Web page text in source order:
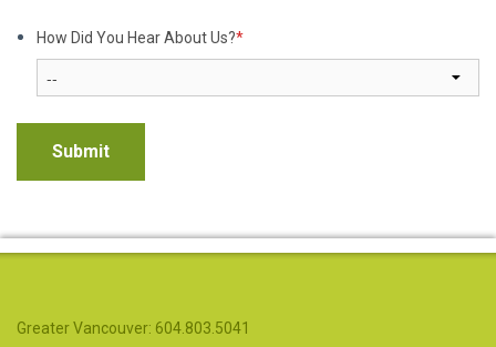
How Did You Hear About Us?*
Greater Vancouver: 604.803.5041